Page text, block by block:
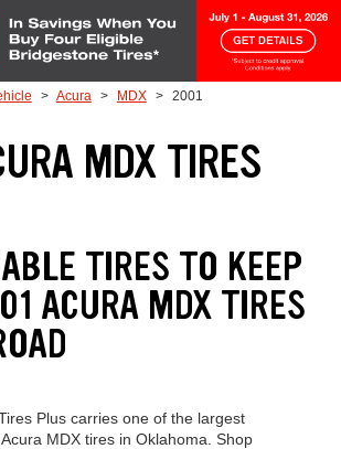
Acura MDX 2001
MDX TIRES
TIRES TO KEEP
ACURA MDX TIRES
Plus carries one of the largest
MDX tires in Oklahoma. Shop